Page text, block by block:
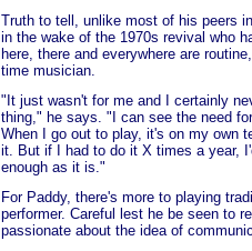
Truth to tell, unlike most of his peers
in the wake of the 1970s revival who
here, there and everywhere are
time musician.
"It just wasn't for me and I certainly
thing," he says. "I can see the need
When I go out to play, it's on my own
it. But if I had to do it X times a year,
enough as it is."
For Paddy, there's more to playing
performer. Careful lest he be seen to
passionate about the idea of